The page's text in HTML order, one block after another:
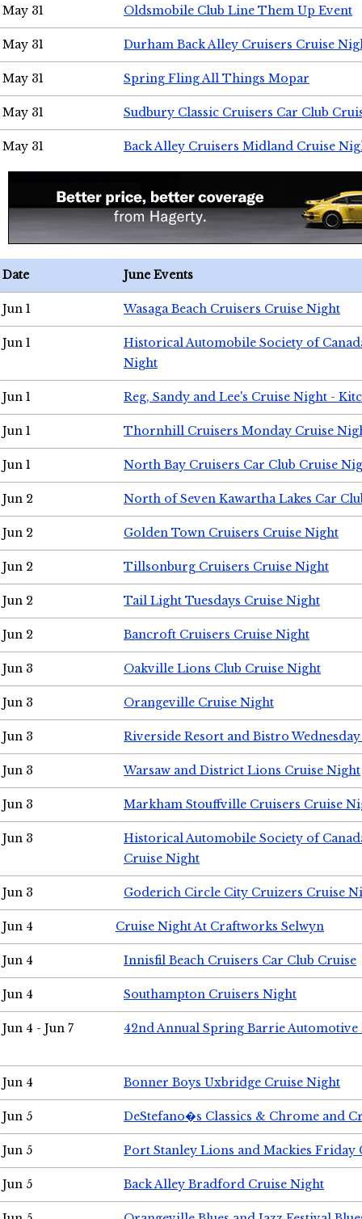
May 31 Oldsmobile Club Line Them Up Event
May 31 Durham Back Alley Cruisers Cruise
May 31 Spring Fling All Things Mopar
May 31 Sudbury Classic Cruisers Car Club
May 31 Back Alley Cruisers Midland Cruise
Date June Events
Jun 1 Wasaga Beach Cruisers Cruise Night
Jun 1
Historical Automobile Society of
Night
Jun 1 Reg, Sandy and Lee's Cruise Night -
Jun 1 Thornhill Cruisers Monday Cruise
Jun 1 North Bay Cruisers Car Club Cruise
Jun 2 North of Seven Kawartha Lakes Car
Jun 2 Golden Town Cruisers Cruise Night
Jun 2 Tillsonburg Cruisers Cruise Night
Jun 2 Tail Light Tuesdays Cruise Night
Jun 2 Bancroft Cruisers Cruise Night
Jun 3 Oakville Lions Club Cruise Night
Jun 3 Orangeville Cruise Night
Jun 3 Riverside Resort and Bistro
Jun 3 Warsaw and District Lions Cruise Night
Jun 3 Markham Stouffville Cruisers Cruise
Jun 3
Historical Automobile Society of
Cruise Night
Jun 3 Goderich Circle City Cruizers Cruise
Jun 4 Cruise Night At Craftworks Selwyn
Jun 4 Innisfil Beach Cruisers Car Club Cruise
Jun 4 Southampton Cruisers Night
Jun 4 - Jun 7 42nd Annual Spring Barrie Automotive
Jun 4 Bonner Boys Uxbridge Cruise Night
Jun 5 DeStefano�s Classics & Chrome and
Jun 5 Port Stanley Lions and Mackies Friday
Jun 5 Back Alley Bradford Cruise Night